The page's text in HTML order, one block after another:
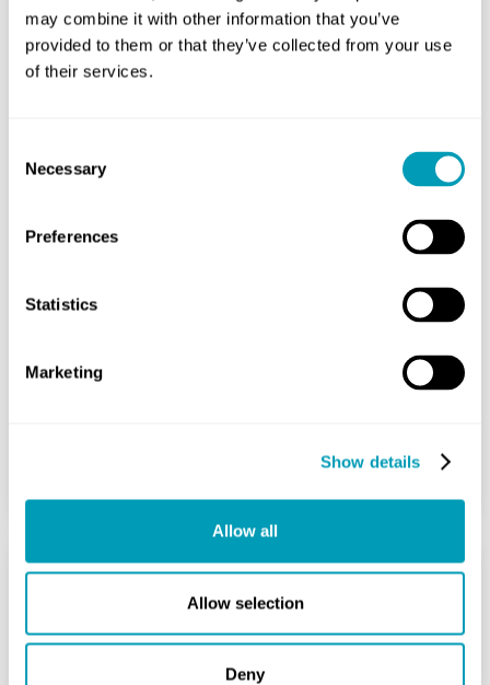
may combine it with other information that you’ve
provided to them or that they’ve collected from your use
of their services.
Selection
Necessary
Preferences
Statistics
Marketing
Show details
Allow all
Allow selection
Deny
Understanding Clinical
Outcomes: What is the
Success Rate of
Allergy
managing symptoms. Many patients
immunotherapy...
Can Immunotherapy Be
Used For Allergies?